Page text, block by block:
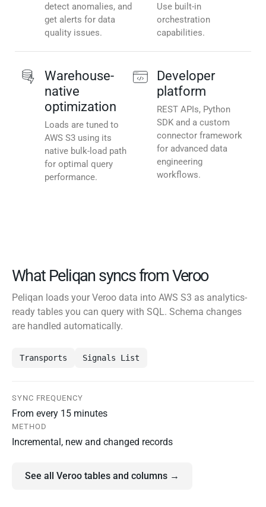
detect anomalies, and
get alerts for data
quality issues.
Use built-in
orchestration
capabilities.
Warehouse-
native
optimization
Loads are tuned to
AWS S3 using its
native bulk-load path
for optimal query
performance.
Developer
platform
REST APIs, Python
SDK and a custom
connector framework
for advanced data
engineering
workflows.
What Peliqan syncs from Veroo
Peliqan loads your Veroo data into AWS S3 as analytics-
ready tables you can query with SQL. Schema changes
are handled automatically.
Transports Signals List
SYNC FREQUENCY
From every 15 minutes
METHOD
Incremental, new and changed records
See all Veroo tables and columns →